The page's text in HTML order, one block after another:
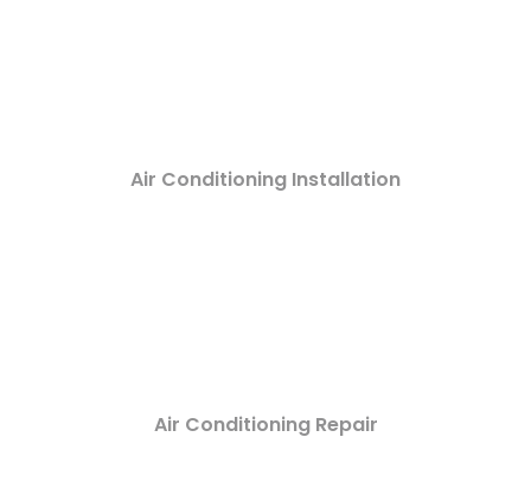
Air Conditioning Installation
Air Conditioning Repair